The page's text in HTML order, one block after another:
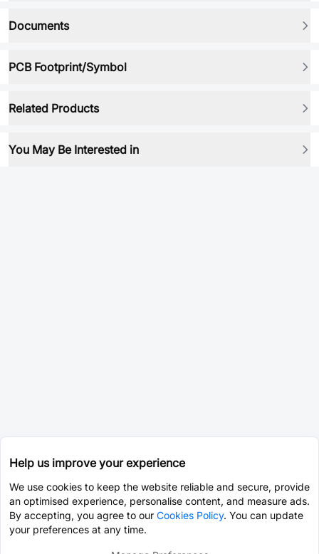
Documents
PCB Footprint/Symbol
Related Products
You May Be Interested in
Help us improve your experience
We use cookies to keep the website reliable and secure, provide
an optimised experience, personalise content, and measure ads.
By accepting, you agree to our Cookies Policy. You can update
your preferences at any time.